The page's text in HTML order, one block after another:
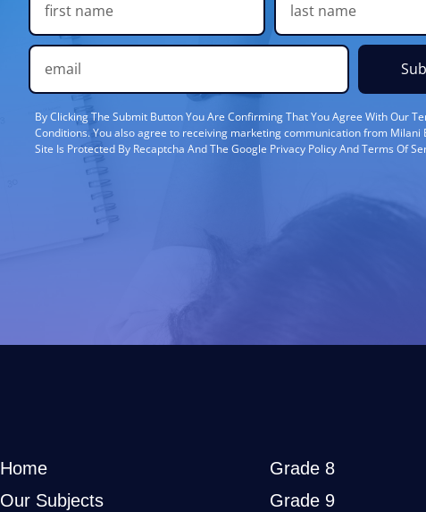
By Clicking The Submit Button You Are Confirming That You Agree With Our
Conditions. You also agree to receiving marketing communication from Milani
Site Is Protected By Recaptcha And The Google Privacy Policy And Terms Of
Home
Our Subjects
Grade 8
Grade 9